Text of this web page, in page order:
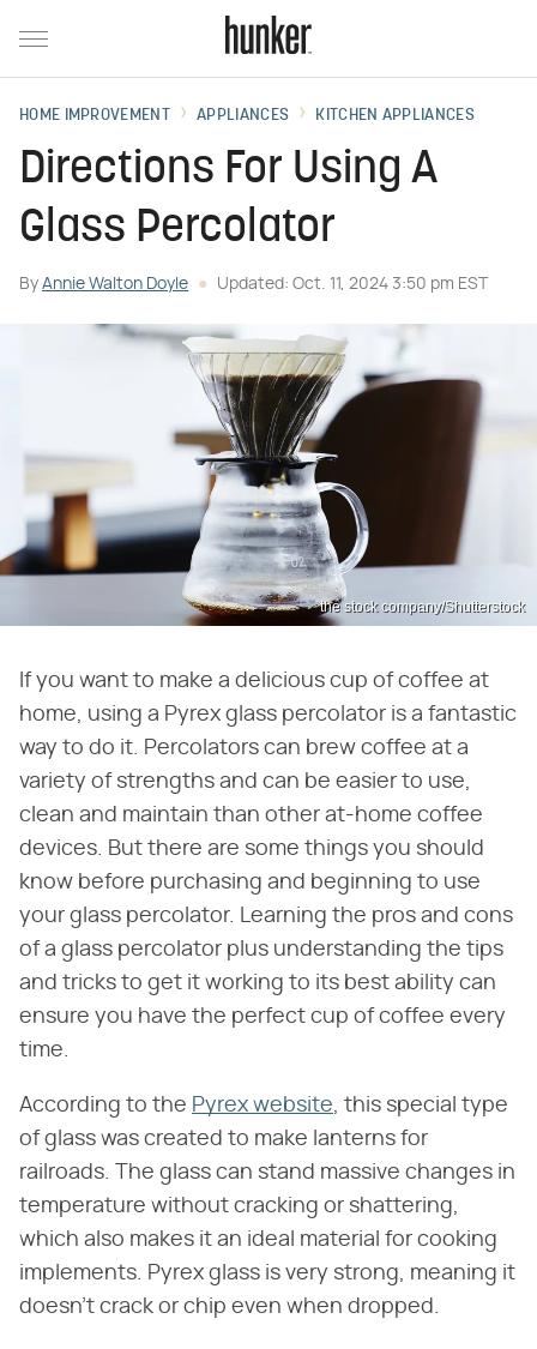
HOME IMPROVEMENT APPLIANCES KITCHEN APPLIANCES
Directions For Using A
Glass Percolator
By Annie Walton Doyle Updated: Oct. 11, 2024 3:50 pm EST
the stock company/Shutterstock
If you want to make a delicious cup of coffee at
home, using a Pyrex glass percolator is a fantastic
way to do it. Percolators can brew coffee at a
variety of strengths and can be easier to use,
clean and maintain than other at-home coffee
devices. But there are some things you should
know before purchasing and beginning to use
your glass percolator. Learning the pros and cons
of a glass percolator plus understanding the tips
and tricks to get it working to its best ability can
ensure you have the perfect cup of coffee every
time.
According to the Pyrex website , this special type
of glass was created to make lanterns for
railroads. The glass can stand massive changes in
temperature without cracking or shattering,
which also makes it an ideal material for cooking
implements. Pyrex glass is very strong, meaning it
doesn't crack or chip even when dropped.